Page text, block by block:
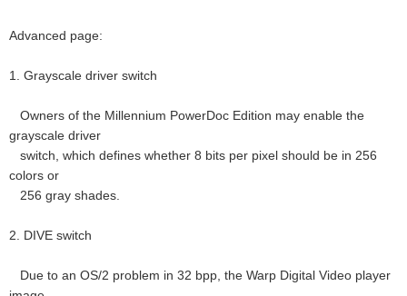
Advanced page:
1. Grayscale driver switch
Owners of the Millennium PowerDoc Edition may enable the
grayscale driver
switch, which defines whether 8 bits per pixel should be in 256
colors or
256 gray shades.
2. DIVE switch
Due to an OS/2 problem in 32 bpp, the Warp Digital Video player